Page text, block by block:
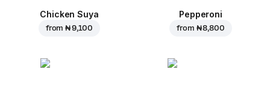
Chicken Suya
from₦ 9,100
Pepperoni
from ₦ 8,800